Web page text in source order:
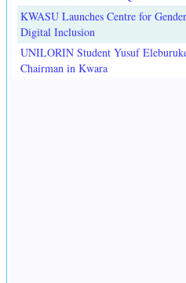
KWASU Launches Centre for
Digital Inclusion
UNILORIN Student Yusuf
Chairman in Kwara